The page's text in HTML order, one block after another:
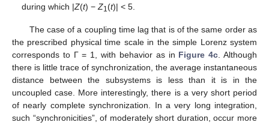
during which |Z(t) −Z1(t)| < 5.
The case of a coupling time lag that is of the same order as
the prescribed physical time scale in the simple Lorenz system
corresponds to Γ = 1, with behavior as in Figure 4c . Although
there is little trace of synchronization, the average instantaneous
distance between the subsystems is less than it is in the
uncoupled case. More interestingly, there is a very short period
of nearly complete synchronization. In a very long integration,
such “synchronicities”, of moderately short duration, occur more